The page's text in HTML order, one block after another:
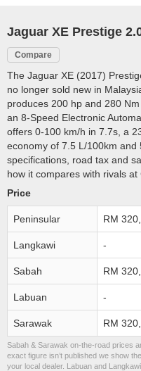
Jaguar XE Prestige
Compare
The Jaguar XE (2017)
no longer sold new in
produces 200 hp and 280
an 8-Speed Electronic
offers 0-100 km/h in 7.7s, a
economy of 7.5 L/100km and
specifications, road tax and
how it compares with rivals at
Price
Peninsular RM
Langkawi -
Sabah RM
Labuan -
Sarawak RM
Sabah & Sarawak on-the-road prices
exact figure isn’t published we show
your local dealer. Labuan and